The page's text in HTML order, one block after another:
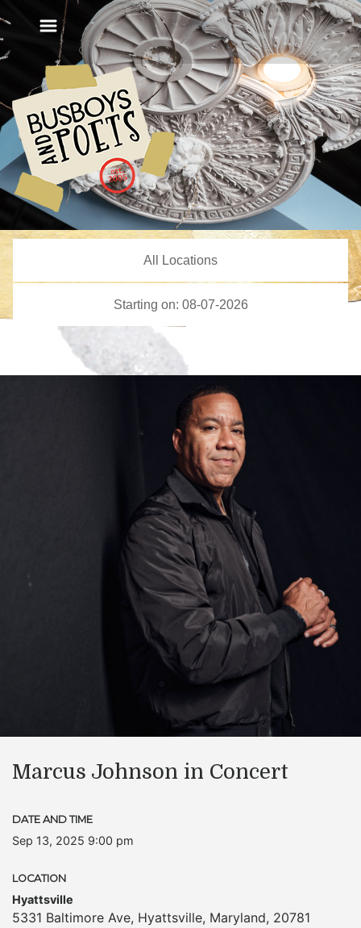
Marcus Johnson in Concert
DATE AND TIME
Sep 13, 2025 9:00 pm
LOCATION
Hyattsville
5331 Baltimore Ave, Hyattsville, Maryland, 20781